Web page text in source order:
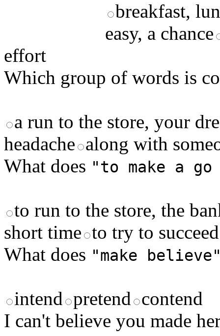
breakfast,
easy, a chance
effort
Which group of words is
a run to the store, your
headache along with
What does "to make a
to run to the store, the
short time to try to
What does "make
intend pretend contend
I can't believe you made